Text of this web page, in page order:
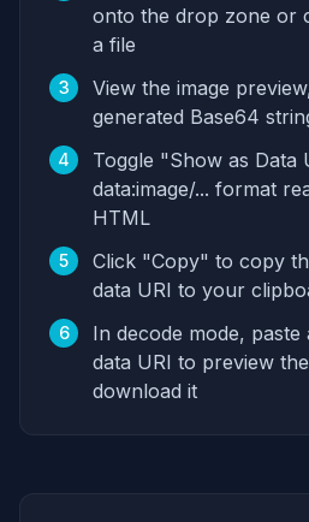
onto the drop zone or
a file
3
View the image
generated Base64
4
Toggle "Show as Data
data:image/... format
HTML
5
Click "Copy" to copy
data URI to your
6
In decode mode,
data URI to preview
download it